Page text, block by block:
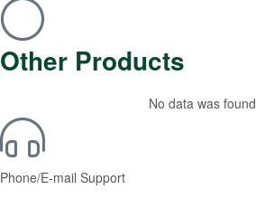
Other Products
No data was found
Phone/E-mail Support